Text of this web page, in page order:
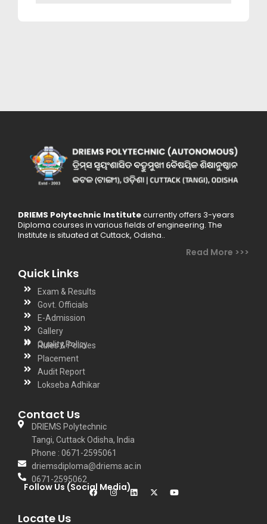
DRIEMS Polytechnic Institutecurrently offers 3-years
Diploma courses in various fields of engineering. The
Institute is situated at Cuttack, Odisha..
Read More >>>
Quick Links
Exam & Results
Govt. Officials
E-Admission
Gallery
Quality Policy
Rules & Policies
Placement
Audit Report
Lokseba Adhikar
Contact Us
DRIEMS Polytechnic
Tangi, Cuttack Odisha, India
Phone : 0671-2595061
driemsdiploma@driems.ac.in
0671-2595062
Follow Us (Social Media)
Locate Us